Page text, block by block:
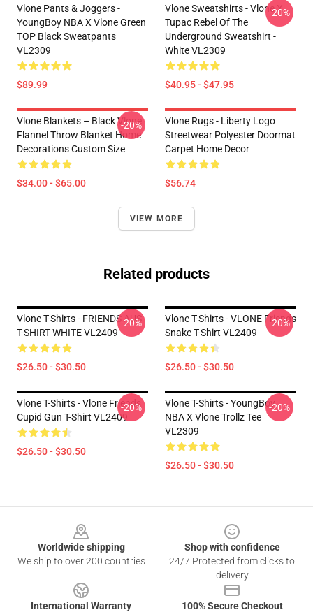
Vlone Pants & Joggers -
YoungBoy NBA X Vlone Green
TOP Black Sweatpants
VL2309
$89.99
Vlone Sweatshirts - Vlone X
Tupac Rebel Of The
Underground Sweatshirt -
White VL2309
$40.95 - $47.95
-20%
Vlone Blankets – Black Vlone
Flannel Throw Blanket Home
Decorations Custom Size
$34.00 - $65.00
-20%
Vlone Rugs - Liberty Logo
Streetwear Polyester Doormat
Carpet Home Decor
$56.74
VIEW MORE
Related products
Vlone T-Shirts - FRIENDS AUS
T-SHIRT WHITE VL2409
$26.50 - $30.50
-20%
Vlone T-Shirts - VLONE Friends
Snake T-Shirt VL2409
$26.50 - $30.50
-20%
Vlone T-Shirts - Vlone Friends
Cupid Gun T-Shirt VL2409
$26.50 - $30.50
-20%
Vlone T-Shirts - YoungBoy
NBA X Vlone Trollz Tee
VL2309
$26.50 - $30.50
-20%
Worldwide shipping
We ship to over 200 countries
Shop with confidence
24/7 Protected from clicks to
delivery
International Warranty
100% Secure Checkout